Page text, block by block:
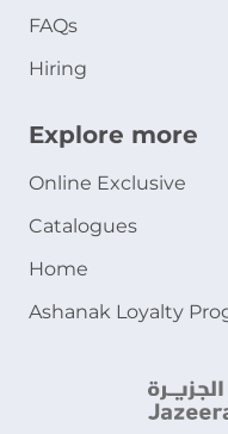
FAQs
Hiring
Explore more
Online Exclusive
Catalogues
Home
Ashanak Loyalty